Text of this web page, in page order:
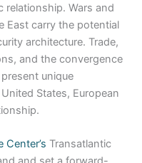
Wars and
East carry the potential
architecture. Trade,
and the convergence
unique
States, European
Center’s Transatlantic